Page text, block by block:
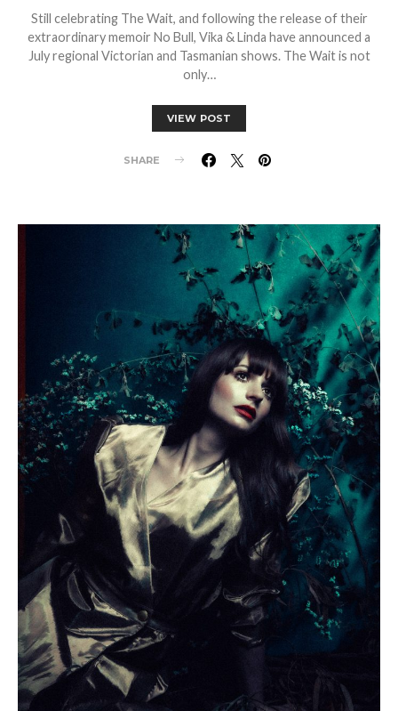
Still celebrating The Wait, and following the release of their
extraordinary memoir No Bull, Vika & Linda have announced a
July regional Victorian and Tasmanian shows. The Wait is not
only…
VIEW POST
SHARE